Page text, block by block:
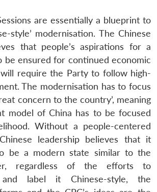
are essentially a blueprint to
style’ modernisation. The Chinese
that people’s aspirations for a
be ensured for continued economic
require the Party to follow high-
The modernisation has to focus
concern to the country’, meaning
model of China has to be focused
Without a people-centered
leadership believes that it
be a modern state similar to the
regardless of the efforts to
label it Chinese-style, the